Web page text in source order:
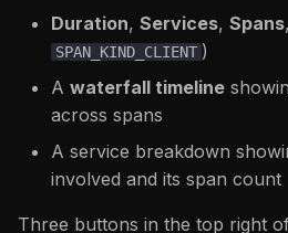
Duration, Services, Spans
SPAN_KIND_CLIENT )
A waterfall timeline
across spans
A service breakdown
involved and its span count
Three buttons in the top right